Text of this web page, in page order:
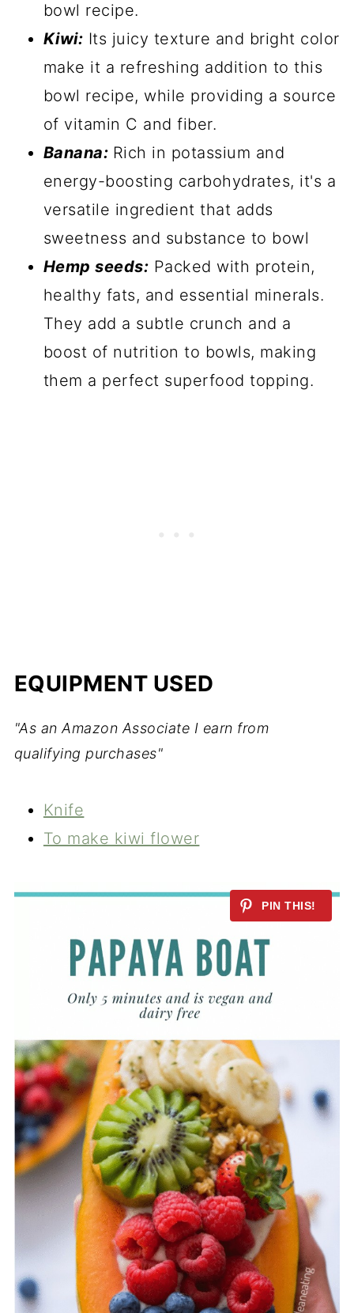
bowl recipe.
Kiwi: Its juicy texture and bright color
make it a refreshing addition to this
bowl recipe, while providing a source
of vitamin C and fiber.
Banana: Rich in potassium and
energy-boosting carbohydrates, it's a
versatile ingredient that adds
sweetness and substance to bowl
Hemp seeds: Packed with protein,
healthy fats, and essential minerals.
They add a subtle crunch and a
boost of nutrition to bowls, making
them a perfect superfood topping.
EQUIPMENT USED
"As an Amazon Associate I earn from
qualifying purchases"
Knife
To make kiwi flower